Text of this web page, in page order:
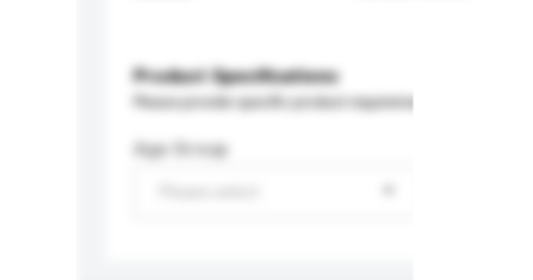
Product Specifications
Please provide specific product requirements.
Age Group